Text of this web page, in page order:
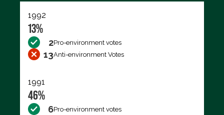
1992
13%
2Pro-environment votes
13Anti-environment Votes
1991
46%
6Pro-environment votes